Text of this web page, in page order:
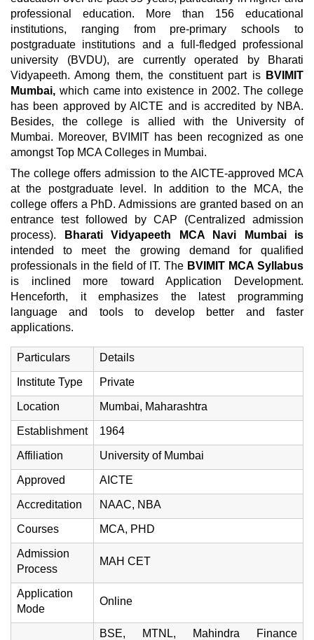
professional education. More than 156 educational
institutions, ranging from pre-primary schools to
postgraduate institutions and a full-fledged professional
university (BVDU), are currently operated by Bharati
Vidyapeeth. Among them, the constituent part is BVIMIT
Mumbai, which came into existence in 2002. The college
has been approved by AICTE and is accredited by NBA.
Besides, the college is allied with the University of
Mumbai. Moreover, BVIMIT has been recognized as one
amongst Top MCA Colleges in Mumbai.
The college offers admission to the AICTE-approved MCA
at the postgraduate level. In addition to the MCA, the
college offers a PhD. Admissions are granted based on an
entrance test followed by CAP (Centralized admission
process).
Bharati Vidyapeeth MCA Navi Mumbai is
intended to meet the growing demand for qualified
professionals in the field of IT. The BVIMIT MCA Syllabus
is inclined more toward Application Development.
Henceforth, it emphasizes the latest programming
language and tools to develop better and faster
applications.
Particulars Details
Institute Type Private
Location Mumbai, Maharashtra
Establishment 1964
Affiliation University of Mumbai
Approved AICTE
Accreditation NAAC, NBA
Courses MCA, PHD
Admission
Process
MAH CET
Application
Mode
Online
BSE, MTNL, Mahindra Finance